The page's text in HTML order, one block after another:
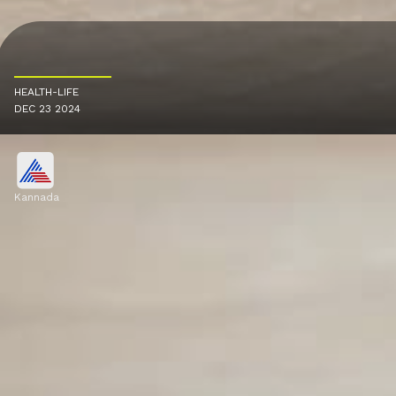
HEALTH-LIFE
DEC 23 2024
Kannada